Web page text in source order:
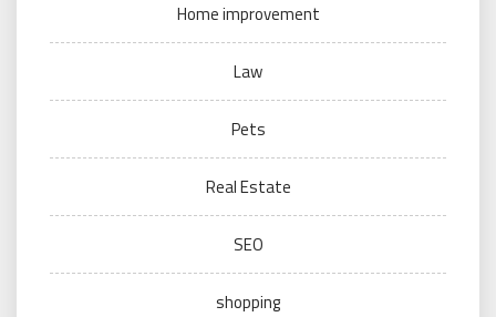
Home improvement
Law
Pets
Real Estate
SEO
shopping